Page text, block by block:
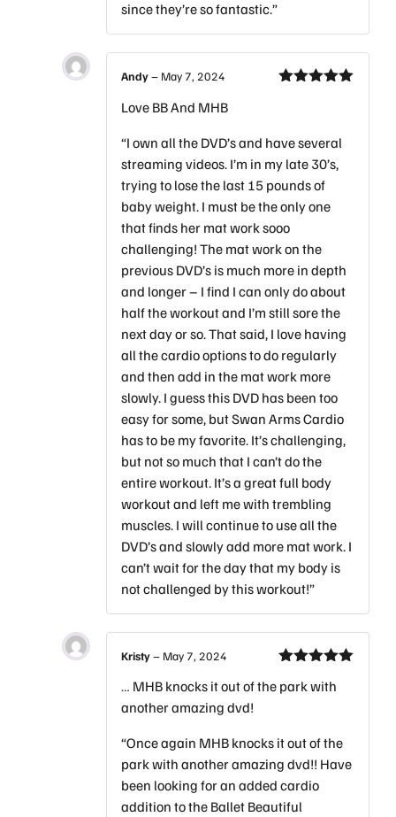
since they’re so fantastic.”
Andy– May 7, 2024
Love BB And MHB
“I own all the DVD’s and have several
streaming videos. I’m in my late 30’s,
trying to lose the last 15 pounds of
baby weight. I must be the only one
that finds her mat work sooo
challenging! The mat work on the
previous DVD’s is much more in depth
and longer – I find I can only do about
half the workout and I’m still sore the
next day or so. That said, I love having
all the cardio options to do regularly
and then add in the mat work more
slowly. I guess this DVD has been too
easy for some, but Swan Arms Cardio
has to be my favorite. It’s challenging,
but not so much that I can’t do the
entire workout. It’s a great full body
workout and left me with trembling
muscles. I will continue to use all the
DVD’s and slowly add more mat work. I
can’t wait for the day that my body is
not challenged by this workout!”
of 5
Kristy– May 7, 2024
… MHB knocks it out of the park with
another amazing dvd!
“Once again MHB knocks it out of the
park with another amazing dvd!! Have
been looking for an added cardio
addition to the Ballet Beautiful